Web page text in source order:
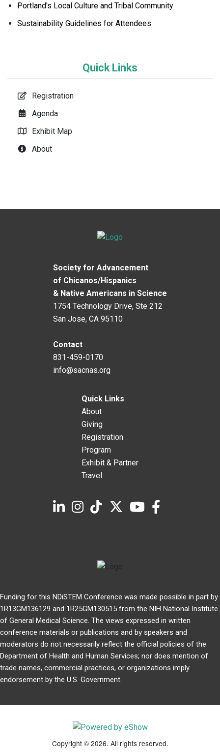
Portland's Local Culture and Tribal Community
Sustainability Guidelines for Attendees
Quick Links
Registration
Agenda
Exhibit Map
About
Society for Advancement
of Chicanos/Hispanics
& Native Americans in Science
1754 Technology Drive, Ste 212
San Jose, CA 95110
Contact
831-459-0170
info@sacnas.org
Quick Links
About
Giving
Registration
Program
Exhibit & Partner
Travel
Funding for this NDiSTEM Conference was made possible in part by
1R13GM136129 and 1R25GM130515 from the NIH National Institute
of General Medical Science. The views expressed in written
conference materials or publications and by speakers and
moderators do not necessarily reflect the official policies of the
Department of Health and Human Services; nor does mention of
trade names, commercial practices, or organizations imply
endorsement by the U.S. Government.
Copyright © 2026. All rights reserved.